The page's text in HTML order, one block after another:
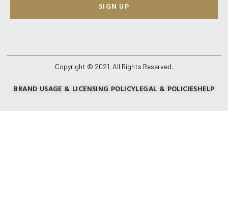
SIGN UP
Copyright © 2021. All Rights Reserved.
BRAND USAGE & LICENSING POLICYLEGAL & POLICIESHELP